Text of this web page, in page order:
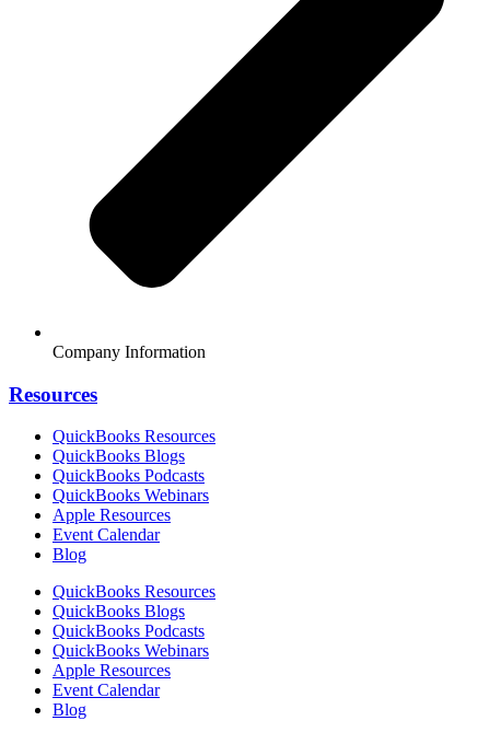
Company Information
Resources
QuickBooks Resources
QuickBooks Blogs
QuickBooks Podcasts
QuickBooks Webinars
Apple Resources
Event Calendar
Blog
QuickBooks Resources
QuickBooks Blogs
QuickBooks Podcasts
QuickBooks Webinars
Apple Resources
Event Calendar
Blog